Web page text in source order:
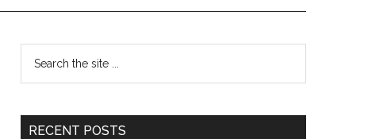
Primary
Sidebar
...
RECENT POSTS